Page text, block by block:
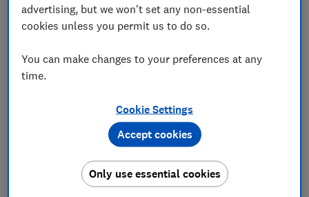
Our current policy & insight areas
Find out more about the topics we’re working on.
Consumer Insight
Digital Markets
advertising, but we won't set any non-essential
cookies unless you permit us to do so.
You can make changes to your preferences at any
time.
Cookie Settings
Only use essential cookies
Accept cookies